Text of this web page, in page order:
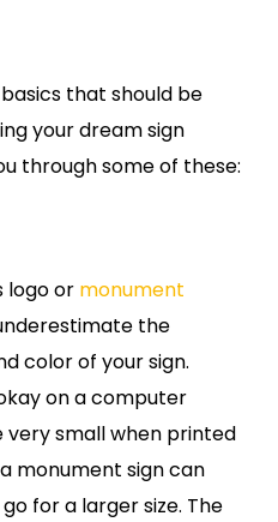
that should be
your dream sign
through some of these:
logo or monument
the
color of your sign.
on a computer
small when printed
monument sign can
for a larger size. The